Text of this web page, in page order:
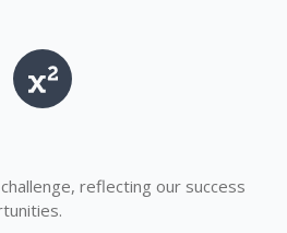
reflecting our success